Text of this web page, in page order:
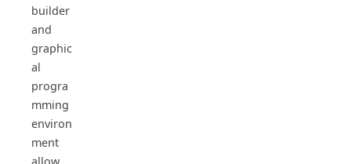
builder
and
graphic
al
progra
mming
environ
ment